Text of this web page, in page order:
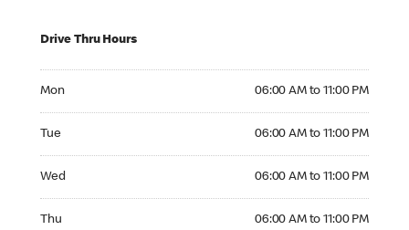
Drive Thru Hours
Mon 06:00 AM to 11:00 PM
Tue 06:00 AM to 11:00 PM
Wed 06:00 AM to 11:00 PM
Thu 06:00 AM to 11:00 PM